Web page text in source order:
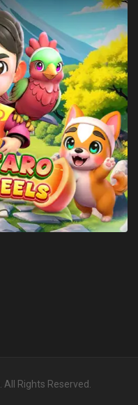
. All Rights Reserved.